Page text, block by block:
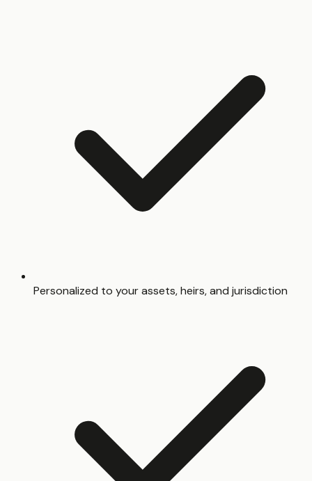
Personalized to your assets, heirs, and jurisdiction